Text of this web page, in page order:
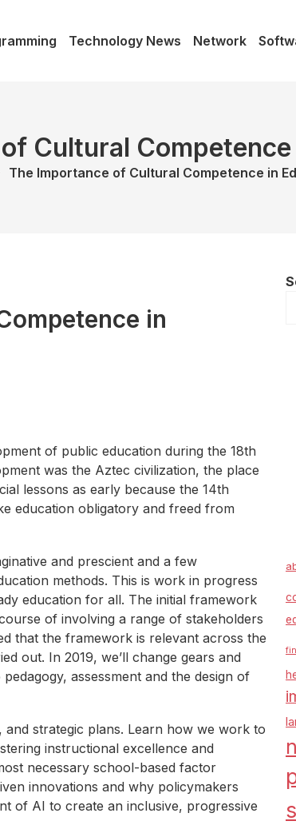
Technology News Network
Cultural
The Importance of Cultural Competence in
in
of public education during the 18th
was the Aztec civilization, the place
lessons as early because the 14th
education obligatory and freed from
and prescient and a few
methods. This is work in progress
education for all. The initial framework
of involving a range of stakeholders
that the framework is relevant across the
out. In 2019, we’ll change gears and
assessment and the design of
and strategic plans. Learn how we work to
instructional excellence and
necessary school-based factor
innovations and why policymakers
of AI to create an inclusive, progressive